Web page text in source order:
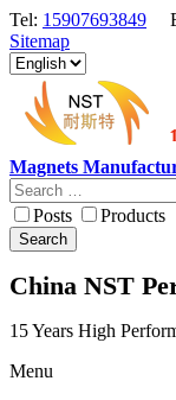
Tel: 15907693849
Sitemap
Magnets
Posts Products
Search
China NST
15 Years High
Menu